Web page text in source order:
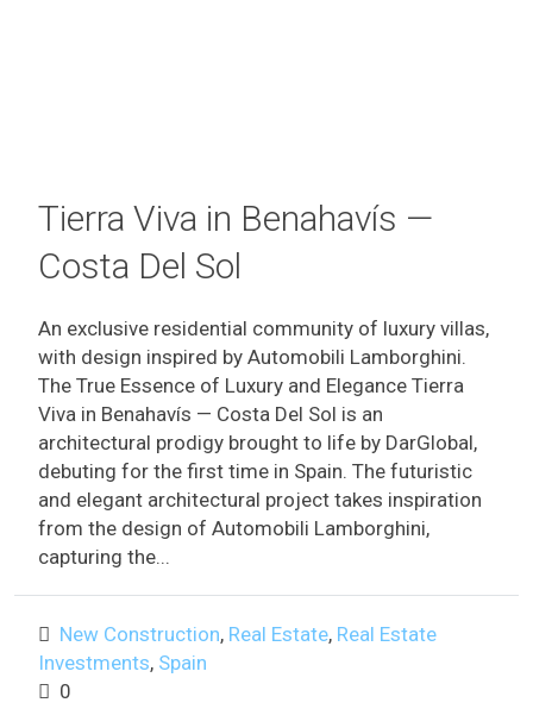
Tierra Viva in Benahavís —
Costa Del Sol
An exclusive residential community of luxury villas,
with design inspired by Automobili Lamborghini.
The True Essence of Luxury and Elegance Tierra
Viva in Benahavís — Costa Del Sol is an
architectural prodigy brought to life by DarGlobal,
debuting for the first time in Spain. The futuristic
and elegant architectural project takes inspiration
from the design of Automobili Lamborghini,
capturing the...
New Construction, Real Estate, Real Estate
Investments, Spain
0